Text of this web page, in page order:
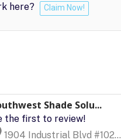
here? Claim Now!
Shade Solu...
the first to review!
1904 Industrial Blvd #102...